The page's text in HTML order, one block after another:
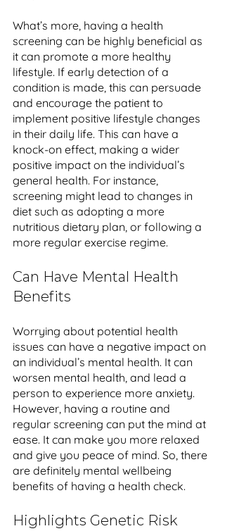
What’s more, having a health
screening can be highly beneficial as
it can promote a more healthy
lifestyle. If early detection of a
condition is made, this can persuade
and encourage the patient to
implement positive lifestyle changes
in their daily life. This can have a
knock-on effect, making a wider
positive impact on the individual’s
general health. For instance,
screening might lead to changes in
diet such as adopting a more
nutritious dietary plan, or following a
more regular exercise regime.
Can Have Mental Health
Benefits
Worrying about potential health
issues can have a negative impact on
an individual’s mental health. It can
worsen mental health, and lead a
person to experience more anxiety.
However, having a routine and
regular screening can put the mind at
ease. It can make you more relaxed
and give you peace of mind. So, there
are definitely mental wellbeing
benefits of having a health check.
Highlights Genetic Risk